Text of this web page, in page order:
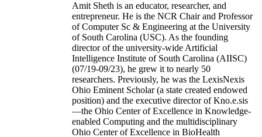
Amit Sheth is an educator, researcher, and
entrepreneur. He is the NCR Chair and Professor
of Computer Sc & Engineering at the University
of South Carolina (USC). As the founding
director of the university-wide Artificial
Intelligence Institute of South Carolina (AIISC)
(07/19-09/23), he grew it to nearly 50
researchers. Previously, he was the LexisNexis
Ohio Eminent Scholar (a state created endowed
position) and the executive director of Kno.e.sis
—the Ohio Center of Excellence in Knowledge-
enabled Computing and the multidisciplinary
Ohio Center of Excellence in BioHealth